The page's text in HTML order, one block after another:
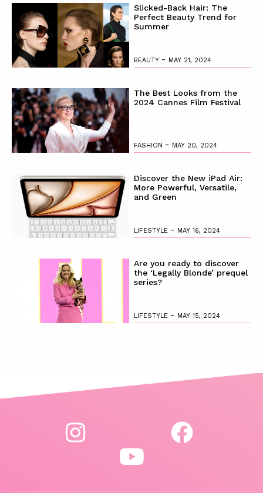
Slicked-Back Hair: The
Perfect Beauty Trend for
Summer
BEAUTY - MAY 21, 2024
The Best Looks from the
2024 Cannes Film Festival
FASHION - MAY 20, 2024
Discover the New iPad Air:
More Powerful, Versatile,
and Green
LIFESTYLE - MAY 16, 2024
Are you ready to discover
the ‘Legally Blonde’ prequel
series?
LIFESTYLE - MAY 15, 2024